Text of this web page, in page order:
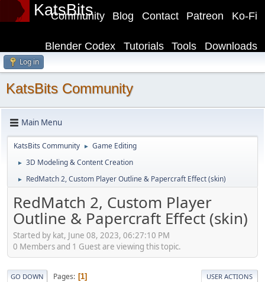
KatsBits Ko-Fi
Patreon
Contact
Blog
Community
Downloads
Tools
Tutorials
Blender Codex
Log in
KatsBits Community
Main Menu
KatsBits Community ► Game Editing
► 3D Modeling & Content Creation
► RedMatch 2, Custom Player Outline & Papercraft Effect (skin)
RedMatch 2, Custom Player
Outline & Papercraft Effect (skin)
Started by kat, June 08, 2023, 06:27:10 PM
0 Members and 1 Guest are viewing this topic.
GO DOWN Pages 1 USER ACTIONS